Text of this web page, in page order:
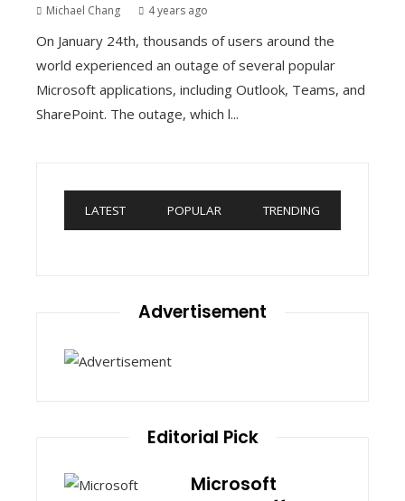
Michael Chang 4 years ago
On January 24th, thousands of users around the
world experienced an outage of several popular
Microsoft applications, including Outlook, Teams, and
SharePoint. The outage, which l...
LATEST POPULAR TRENDING
Advertisement
Editorial Pick
Microsoft